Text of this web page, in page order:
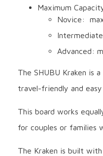
Maximum
Novice:
Advanced:
The SHUBU Kraken is
travel-friendly and
This board works
for couples or families
The Kraken is built